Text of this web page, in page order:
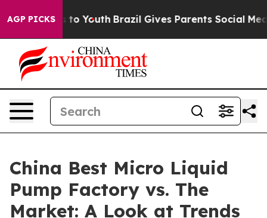
AGP PICKS
to Youth Brazil Gives Parents Social Media
China Best Micro Liquid
Pump Factory vs. The
Market: A Look at Trends